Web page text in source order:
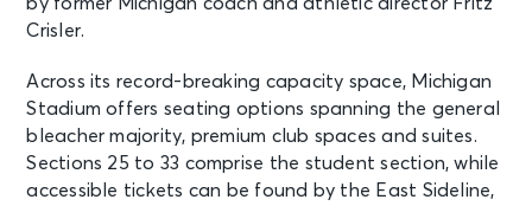
Crisler.
Across its record-breaking capacity space, Michigan
Stadium offers seating options spanning the general
bleacher majority, premium club spaces and suites.
Sections 25 to 33 comprise the student section, while
accessible tickets can be found by the East Sideline,